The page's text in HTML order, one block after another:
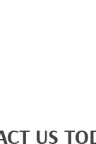
US